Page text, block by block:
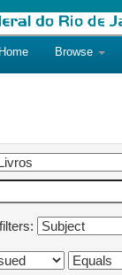
Browse